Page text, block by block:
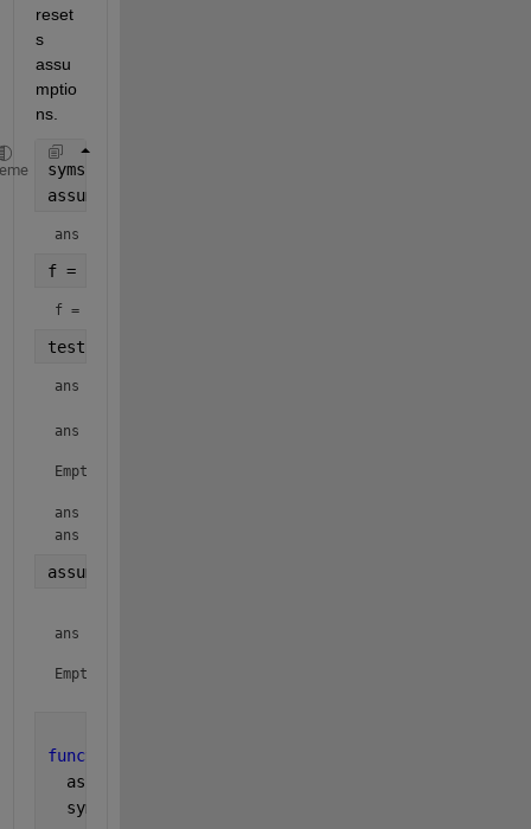
reset
s
assu
mptio
ns.
syms
assumptions
ans =
f = sin(x)+x^2
f =
testit(f, x)
ans =
ans =
Empty sym: 1-by-0
ans =
ans =
assumptions
ans =
Empty sym: 1-by-0
function
  assumptions
  syms